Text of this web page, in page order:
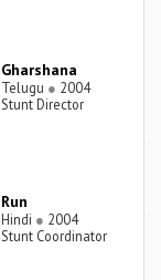
Gharshana
Telugu ● 2004
Stunt Director
Run
Hindi ● 2004
Stunt Coordinator